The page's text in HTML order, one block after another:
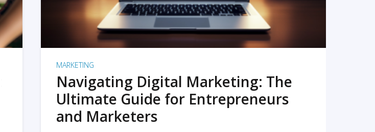
MARKETING
Navigating Digital Marketing: The
Ultimate Guide for Entrepreneurs
and Marketers